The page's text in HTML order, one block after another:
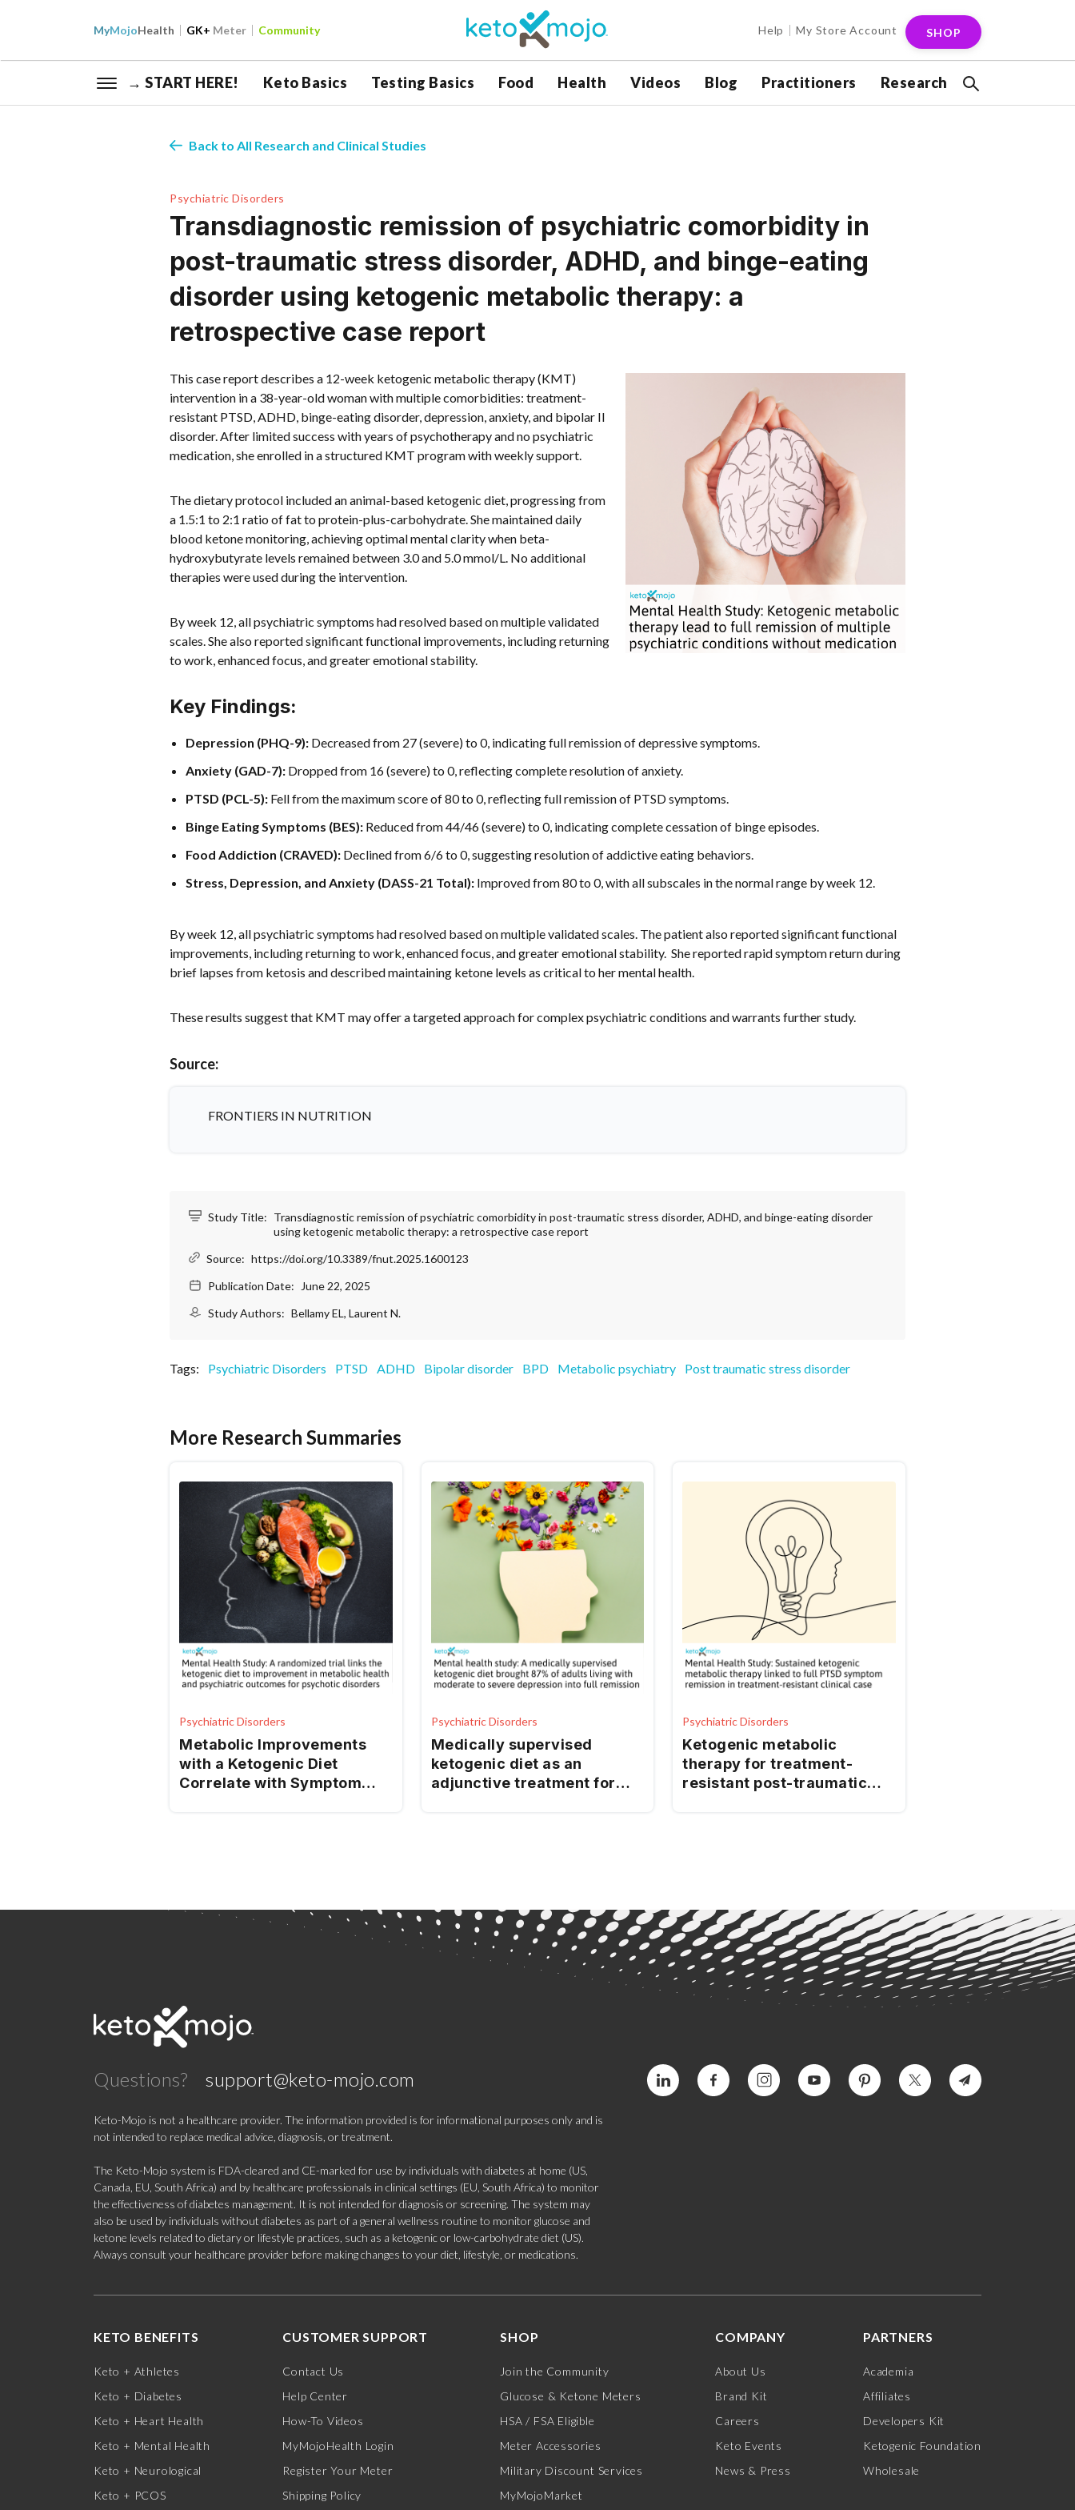
MyMojoHealth GK+ Meter Community Help My Store Account SHOP
→ START HERE! Keto Basics Testing Basics Food Health Videos Blog Practitioners Research
Back to All Research and Clinical Studies
Psychiatric Disorders
Transdiagnostic remission of psychiatric comorbidity in
post-traumatic stress disorder, ADHD, and binge-eating
disorder using ketogenic metabolic therapy: a
retrospective case report
This case report describes a 12-week ketogenic metabolic therapy (KMT)
intervention in a 38-year-old woman with multiple comorbidities: treatment-
resistant PTSD, ADHD, binge-eating disorder, depression, anxiety, and bipolar II
disorder. After limited success with years of psychotherapy and no psychiatric
medication, she enrolled in a structured KMT program with weekly support.
The dietary protocol included an animal-based ketogenic diet, progressing from
a 1.5:1 to 2:1 ratio of fat to protein-plus-carbohydrate. She maintained daily
blood ketone monitoring, achieving optimal mental clarity when beta-
hydroxybutyrate levels remained between 3.0 and 5.0 mmol/L. No additional
therapies were used during the intervention.
By week 12, all psychiatric symptoms had resolved based on multiple validated
scales. She also reported significant functional improvements, including returning
to work, enhanced focus, and greater emotional stability.
Key Findings:
Depression (PHQ-9): Decreased from 27 (severe) to 0, indicating full remission of depressive symptoms.
Anxiety (GAD-7): Dropped from 16 (severe) to 0, reflecting complete resolution of anxiety.
PTSD (PCL-5): Fell from the maximum score of 80 to 0, reflecting full remission of PTSD symptoms.
Binge Eating Symptoms (BES): Reduced from 44/46 (severe) to 0, indicating complete cessation of binge episodes.
Food Addiction (CRAVED): Declined from 6/6 to 0, suggesting resolution of addictive eating behaviors.
Stress, Depression, and Anxiety (DASS-21 Total): Improved from 80 to 0, with all subscales in the normal range by week 12.
By week 12, all psychiatric symptoms had resolved based on multiple validated scales. The patient also reported significant functional
improvements, including returning to work, enhanced focus, and greater emotional stability. She reported rapid symptom return during
brief lapses from ketosis and described maintaining ketone levels as critical to her mental health.
These results suggest that KMT may offer a targeted approach for complex psychiatric conditions and warrants further study.
Source:
FRONTIERS IN NUTRITION
Study Title: Transdiagnostic remission of psychiatric comorbidity in post-traumatic stress disorder, ADHD, and binge-eating disorder
using ketogenic metabolic therapy: a retrospective case report
Source: https://doi.org/10.3389/fnut.2025.1600123
Publication Date:
June 22, 2025
Study Authors: Bellamy EL, Laurent N.
Tags: Psychiatric Disorders PTSD ADHD Bipolar disorder BPD Metabolic psychiatry Post traumatic stress disorder
More Research Summaries
Psychiatric Disorders
Metabolic Improvements
with a Ketogenic Diet
Correlate with Symptom
Psychiatric Disorders
Medically supervised
ketogenic diet as an
adjunctive treatment for
Psychiatric Disorders
Ketogenic metabolic
therapy for treatment-
resistant post-traumatic
Questions? support@keto-mojo.com
Keto-Mojo is not a healthcare provider. The information provided is for informational purposes only and is
not intended to replace medical advice, diagnosis, or treatment.
The Keto-Mojo system is FDA-cleared and CE-marked for use by individuals with diabetes at home (US,
Canada, EU, South Africa) and by healthcare professionals in clinical settings (EU, South Africa) to monitor
the effectiveness of diabetes management. It is not intended for diagnosis or screening. The system may
also be used by individuals without diabetes as part of a general wellness routine to monitor glucose and
ketone levels related to dietary or lifestyle practices, such as a ketogenic or low-carbohydrate diet (US).
Always consult your healthcare provider before making changes to your diet, lifestyle, or medications.
KETO BENEFITS
Keto + Athletes
Keto + Diabetes
Keto + Heart Health
Keto + Mental Health
Keto + Neurological
Keto + PCOS
CUSTOMER SUPPORT
Contact Us
Help Center
How-To Videos
MyMojoHealth Login
Register Your Meter
Shipping Policy
SHOP
Join the Community
Glucose & Ketone Meters
HSA / FSA Eligible
Meter Accessories
Military Discount Services
MyMojoMarket
COMPANY
About Us
Brand Kit
Careers
Keto Events
News & Press
PARTNERS
Academia
Affiliates
Developers Kit
Ketogenic Foundation
Wholesale